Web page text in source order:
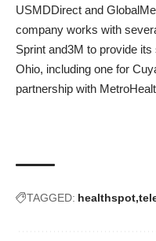
USMDDirect and
company works with
Sprint and3M to provide
Ohio, including one for
partnership with
TAGGED: healthspot